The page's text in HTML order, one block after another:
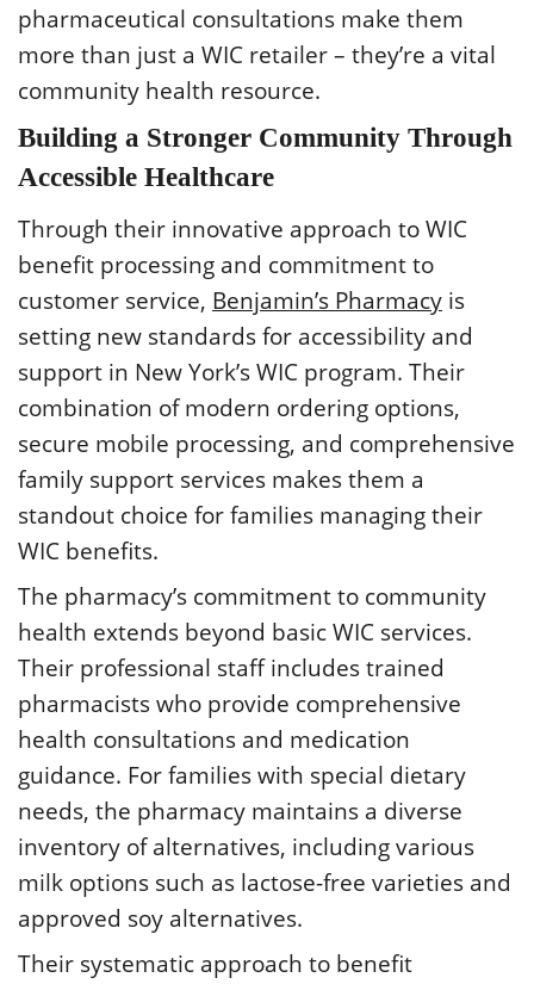
pharmaceutical consultations make them
more than just a WIC retailer – they’re a vital
community health resource.
Building a Stronger Community Through
Accessible Healthcare
Through their innovative approach to WIC
benefit processing and commitment to
customer service, Benjamin’s Pharmacy is
setting new standards for accessibility and
support in New York’s WIC program. Their
combination of modern ordering options,
secure mobile processing, and comprehensive
family support services makes them a
standout choice for families managing their
WIC benefits.
The pharmacy’s commitment to community
health extends beyond basic WIC services.
Their professional staff includes trained
pharmacists who provide comprehensive
health consultations and medication
guidance. For families with special dietary
needs, the pharmacy maintains a diverse
inventory of alternatives, including various
milk options such as lactose-free varieties and
approved soy alternatives.
Their systematic approach to benefit